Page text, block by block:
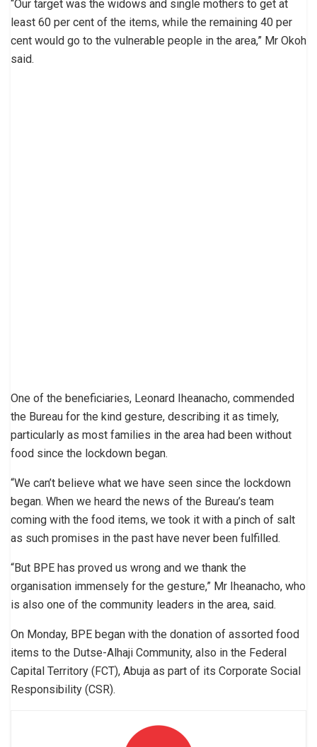
“Our target was the widows and single mothers to get at
least 60 per cent of the items, while the remaining 40 per
cent would go to the vulnerable people in the area,” Mr Okoh
said.
One of the beneficiaries, Leonard Iheanacho, commended
the Bureau for the kind gesture, describing it as timely,
particularly as most families in the area had been without
food since the lockdown began.
“We can’t believe what we have seen since the lockdown
began. When we heard the news of the Bureau’s team
coming with the food items, we took it with a pinch of salt
as such promises in the past have never been fulfilled.
“But BPE has proved us wrong and we thank the
organisation immensely for the gesture,” Mr Iheanacho, who
is also one of the community leaders in the area, said.
On Monday, BPE began with the donation of assorted food
items to the Dutse-Alhaji Community, also in the Federal
Capital Territory (FCT), Abuja as part of its Corporate Social
Responsibility (CSR).